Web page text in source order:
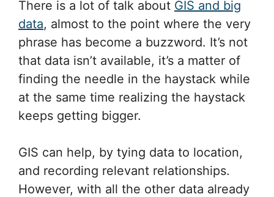
There is a lot of talk about GIS and big
data, almost to the point where the very
phrase has become a buzzword. It’s not
that data isn’t available, it’s a matter of
finding the needle in the haystack while
at the same time realizing the haystack
keeps getting bigger.
GIS can help, by tying data to location,
and recording relevant relationships.
However, with all the other data already